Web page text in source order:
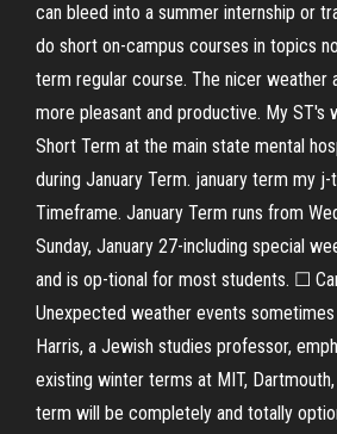
can bleed into a summer internship or
do short on-campus courses in topics
term regular course. The nicer weather
more pleasant and productive. My ST's
Short Term at the main state mental
during January Term. january term my
Timeframe. January Term runs from
Sunday, January 27-including special
and is op-tional for most students. ☐
Unexpected weather events
Harris, a Jewish studies professor,
existing winter terms at MIT, Dartmouth,
term will be completely and totally